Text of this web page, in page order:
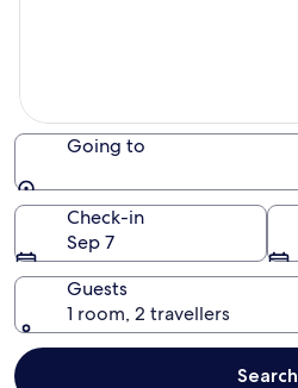
Going to
Going to
Check-in
Sep 7
Guests
1 room, 2 travellers
Search